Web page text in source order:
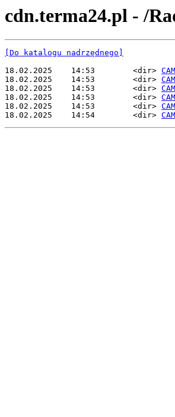
cdn.terma24.pl - /
[Do katalogu nadrzędnego]
18.02.2025    14:53        <dir>
18.02.2025    14:53        <dir>
18.02.2025    14:53        <dir>
18.02.2025    14:53        <dir>
18.02.2025    14:53        <dir>
18.02.2025    14:54        <dir>